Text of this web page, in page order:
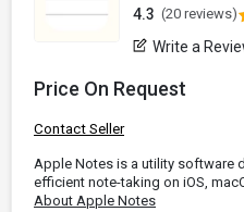
4.3 (20 reviews)
Write a
Price On Request
Contact Seller
Apple Notes is a utility software
efficient note-taking on iOS,
About Apple Notes